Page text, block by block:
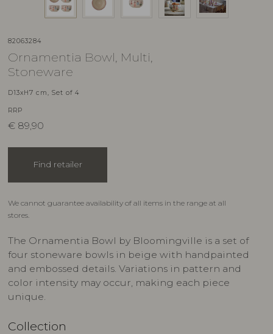
82063284
Ornamentia Bowl, Multi,
Stoneware
D13xH7 cm, Set of 4
RRP
€ 89,90
Find retailer
We cannot guarantee availability of all items in the range at all
stores.
The Ornamentia Bowl by Bloomingville is a set of
four stoneware bowls in beige with handpainted
and embossed details. Variations in pattern and
color intensity may occur, making each piece
unique.
Collection